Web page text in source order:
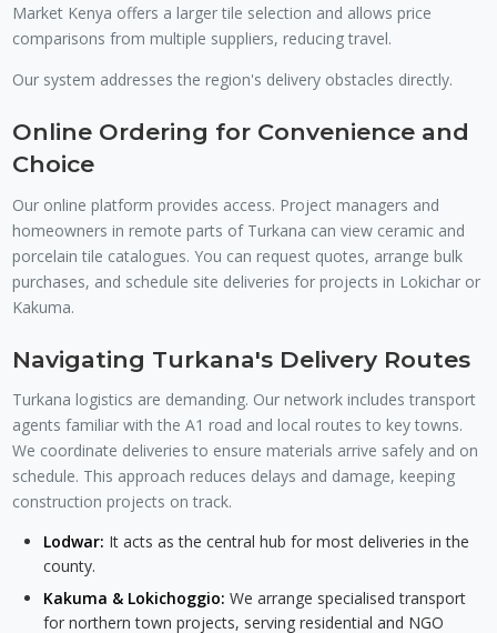
Market Kenya offers a larger tile selection and allows price
comparisons from multiple suppliers, reducing travel.
Our system addresses the region's delivery obstacles directly.
Online Ordering for Convenience and
Choice
Our online platform provides access. Project managers and
homeowners in remote parts of Turkana can view ceramic and
porcelain tile catalogues. You can request quotes, arrange bulk
purchases, and schedule site deliveries for projects in Lokichar or
Kakuma.
Navigating Turkana's Delivery Routes
Turkana logistics are demanding. Our network includes transport
agents familiar with the A1 road and local routes to key towns.
We coordinate deliveries to ensure materials arrive safely and on
schedule. This approach reduces delays and damage, keeping
construction projects on track.
Lodwar: It acts as the central hub for most deliveries in the
county.
Kakuma & Lokichoggio: We arrange specialised transport
for northern town projects, serving residential and NGO